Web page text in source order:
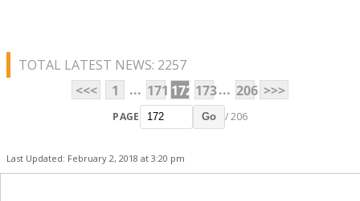
TOTAL LATEST NEWS: 2257
<<<
1 ... 171 172 173... 206 >>>
PAGE Go / 206
Last Updated: February 2, 2018 at 3:20 pm